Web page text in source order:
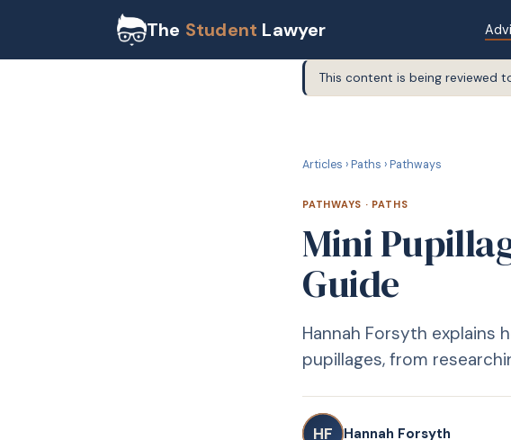
The Student Lawyer
This content is being reviewed
Articles › Paths › Pathways
PATHWAYS · PATHS
Mini
Guide
Hannah Forsyth explains
pupillages, from
HF Hannah Forsyth